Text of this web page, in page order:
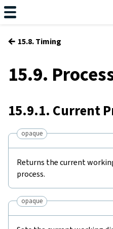
← 15.8. Timing
15.9.
15.9.1. Current
opaque
Returns the current
process.
opaque